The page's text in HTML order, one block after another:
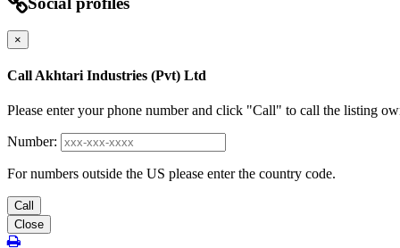
×
Call Akhtari Industries (Pvt) Ltd
Please enter your phone number and click "Call" to call the listing
Number:
For numbers outside the US please enter the country code.
Call
Close